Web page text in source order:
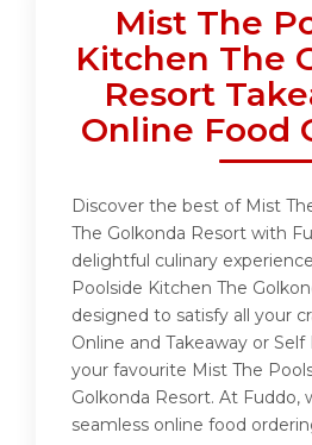
Mist The
Kitchen The
Resort
Online Food
Discover the best of Mist
The Golkonda Resort with
delightful culinary
Poolside Kitchen The
designed to satisfy all your
Online and Takeaway or
your favourite Mist The
Golkonda Resort. At Fuddo,
seamless online food